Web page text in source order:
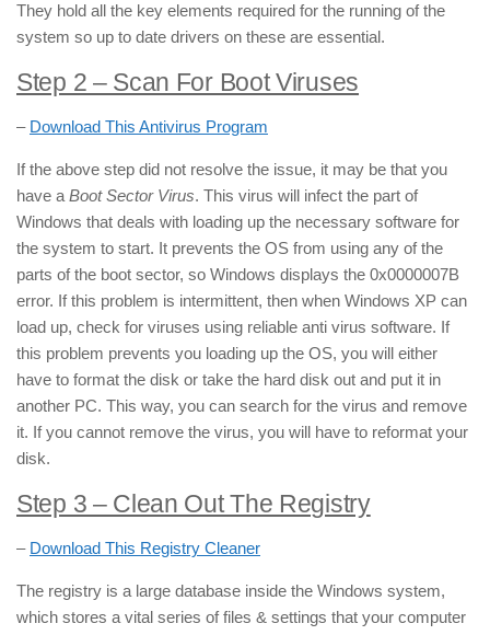
They hold all the key elements required for the running of the
system so up to date drivers on these are essential.
Step 2 – Scan For Boot Viruses
– Download This Antivirus Program
If the above step did not resolve the issue, it may be that you
have a Boot Sector Virus. This virus will infect the part of
Windows that deals with loading up the necessary software for
the system to start. It prevents the OS from using any of the
parts of the boot sector, so Windows displays the 0x0000007B
error. If this problem is intermittent, then when Windows XP can
load up, check for viruses using reliable anti virus software. If
this problem prevents you loading up the OS, you will either
have to format the disk or take the hard disk out and put it in
another PC. This way, you can search for the virus and remove
it. If you cannot remove the virus, you will have to reformat your
disk.
Step 3 – Clean Out The Registry
– Download This Registry Cleaner
The registry is a large database inside the Windows system,
which stores a vital series of files & settings that your computer